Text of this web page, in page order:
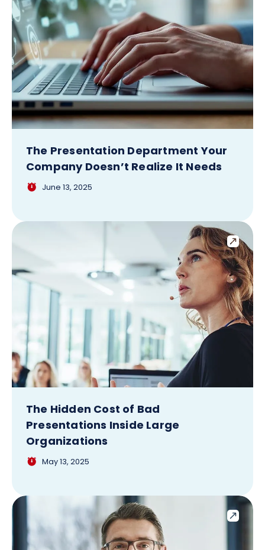
The Presentation Department Your
Company Doesn’t Realize It Needs
June 13, 2025
The Hidden Cost of Bad
Presentations Inside Large
Organizations
May 13, 2025